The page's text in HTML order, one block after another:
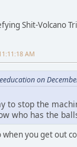
Shit-Volcano
AM
on
to stop the
who has the
when you get out